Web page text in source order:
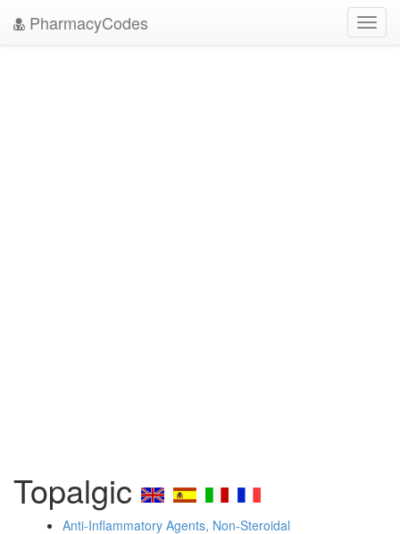
PharmacyCodes
Topalgic
Anti-Inflammatory Agents, Non-Steroidal